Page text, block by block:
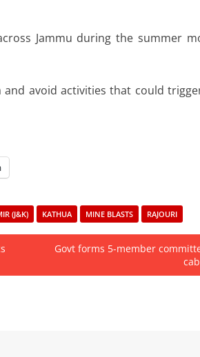
Jammu during the summer
avoid activities that could
(J&K) KATHUA MINE BLASTS RAJOURI
Govt forms 5-member